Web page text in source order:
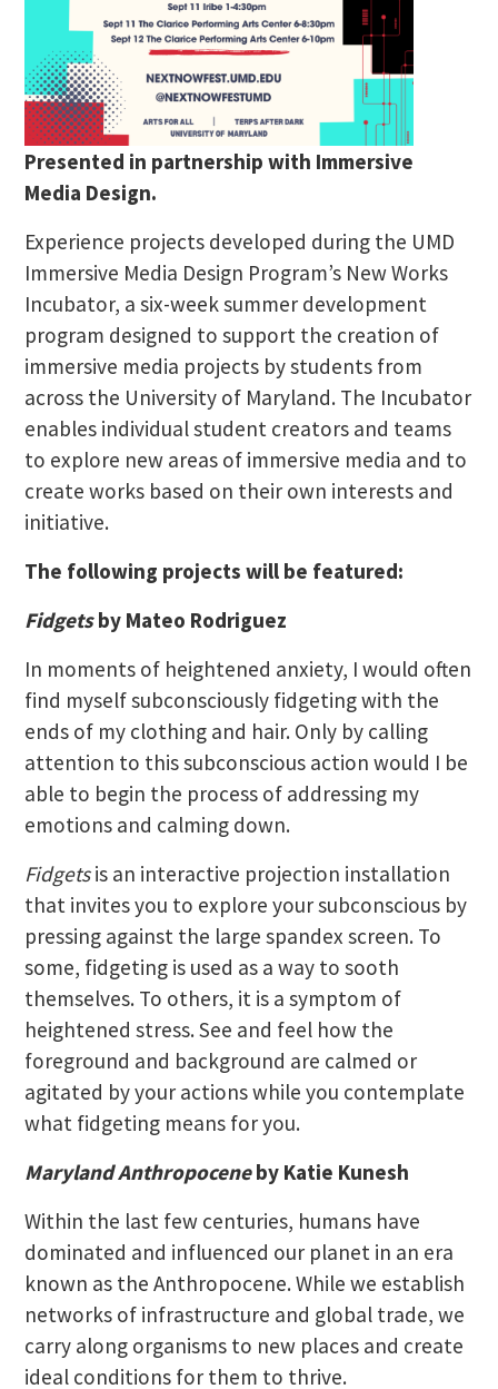
Presented in partnership with Immersive
Media Design.
Experience projects developed during the UMD
Immersive Media Design Program’s New Works
Incubator, a six-week summer development
program designed to support the creation of
immersive media projects by students from
across the University of Maryland. The Incubator
enables individual student creators and teams
to explore new areas of immersive media and to
create works based on their own interests and
initiative.
The following projects will be featured:
Fidgetsby Mateo Rodriguez
In moments of heightened anxiety, I would often
find myself subconsciously fidgeting with the
ends of my clothing and hair. Only by calling
attention to this subconscious action would I be
able to begin the process of addressing my
emotions and calming down.
Fidgetsis an interactive projection installation
that invites you to explore your subconscious by
pressing against the large spandex screen. To
some, fidgeting is used as a way to sooth
themselves. To others, it is a symptom of
heightened stress. See and feel how the
foreground and background are calmed or
agitated by your actions while you contemplate
what fidgeting means for you.
Maryland Anthropoceneby Katie Kunesh
Within the last few centuries, humans have
dominated and influenced our planet in an era
known as the Anthropocene. While we establish
networks of infrastructure and global trade, we
carry along organisms to new places and create
ideal conditions for them to thrive.